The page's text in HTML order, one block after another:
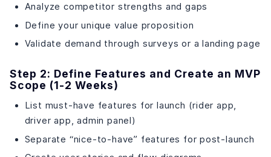
Analyze competitor strengths and gaps
Define your unique value proposition
Validate demand through surveys or a landing page
Step 2: Define Features and Create an MVP
Scope (1-2 Weeks)
List must-have features for launch (rider app,
driver app, admin panel)
Separate “nice-to-have” features for post-launch